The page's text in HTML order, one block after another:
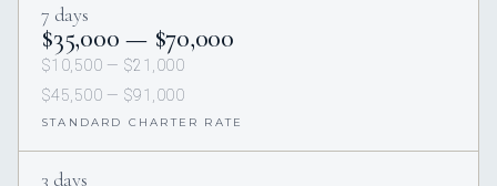
7 days
$35,000 — $70,000
$10,500 — $21,000
$45,500 — $91,000
STANDARD CHARTER RATE
3 days